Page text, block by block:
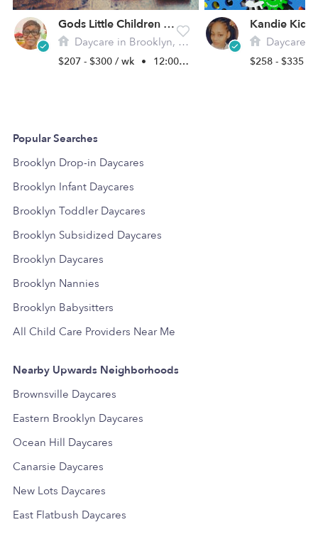
Gods Little Children Gfdc Daycare
Daycare in Brooklyn, NY
$207 - $300 / wk • 12:00 am - 11:45 pm
Daycare in
$258 - $335 /
Popular Searches
Brooklyn Drop-in Daycares
Brooklyn Infant Daycares
Brooklyn Toddler Daycares
Brooklyn Subsidized Daycares
Brooklyn Daycares
Brooklyn Nannies
Brooklyn Babysitters
All Child Care Providers Near Me
Nearby Upwards Neighborhoods
Brownsville Daycares
Eastern Brooklyn Daycares
Ocean Hill Daycares
Canarsie Daycares
New Lots Daycares
East Flatbush Daycares